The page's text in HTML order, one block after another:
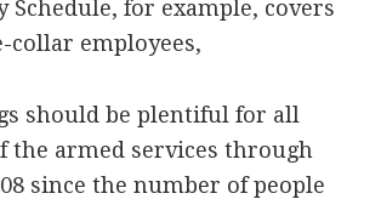
Schedule, for example, covers
collar employees,
should be plentiful for all
the armed services through
since the number of people